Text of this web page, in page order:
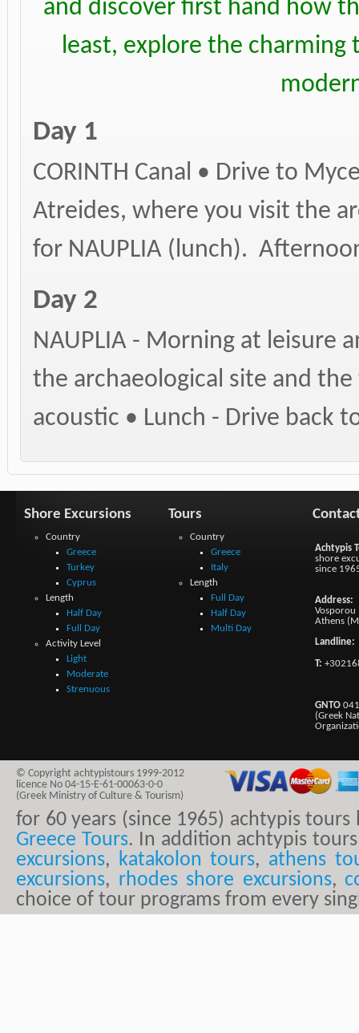
and discover first hand how
least, explore the
Day 1
CORINTH Canal • Drive to
Atreides, where you visit the
for NAUPLIA (lunch).
Day 2
NAUPLIA - Morning at leisure
the archaeological site and
acoustic • Lunch - Drive back
Shore Excursions
Country
Greece
Turkey
Cyprus
Length
Half Day
Full Day
Activity Level
Light
Moderate
Strenuous
Tours
Country
Greece
Italy
Length
Full Day
Half Day
Multi Day
Achtypis
shore
since
Address:
Vosporou
Athens
Landline:
T:
GNTO
(Greek
© Copyright achtypistours 1999-2012
licence No 04-15-E-61-00063-0-0
(Greek Ministry of Culture & Tourism)
for 60 years (since 1965) achtypis
Greece Tours. In addition achtypis
excursions, katakolon tours, athens
excursions, rhodes shore excursions,
choice of tour programs from every